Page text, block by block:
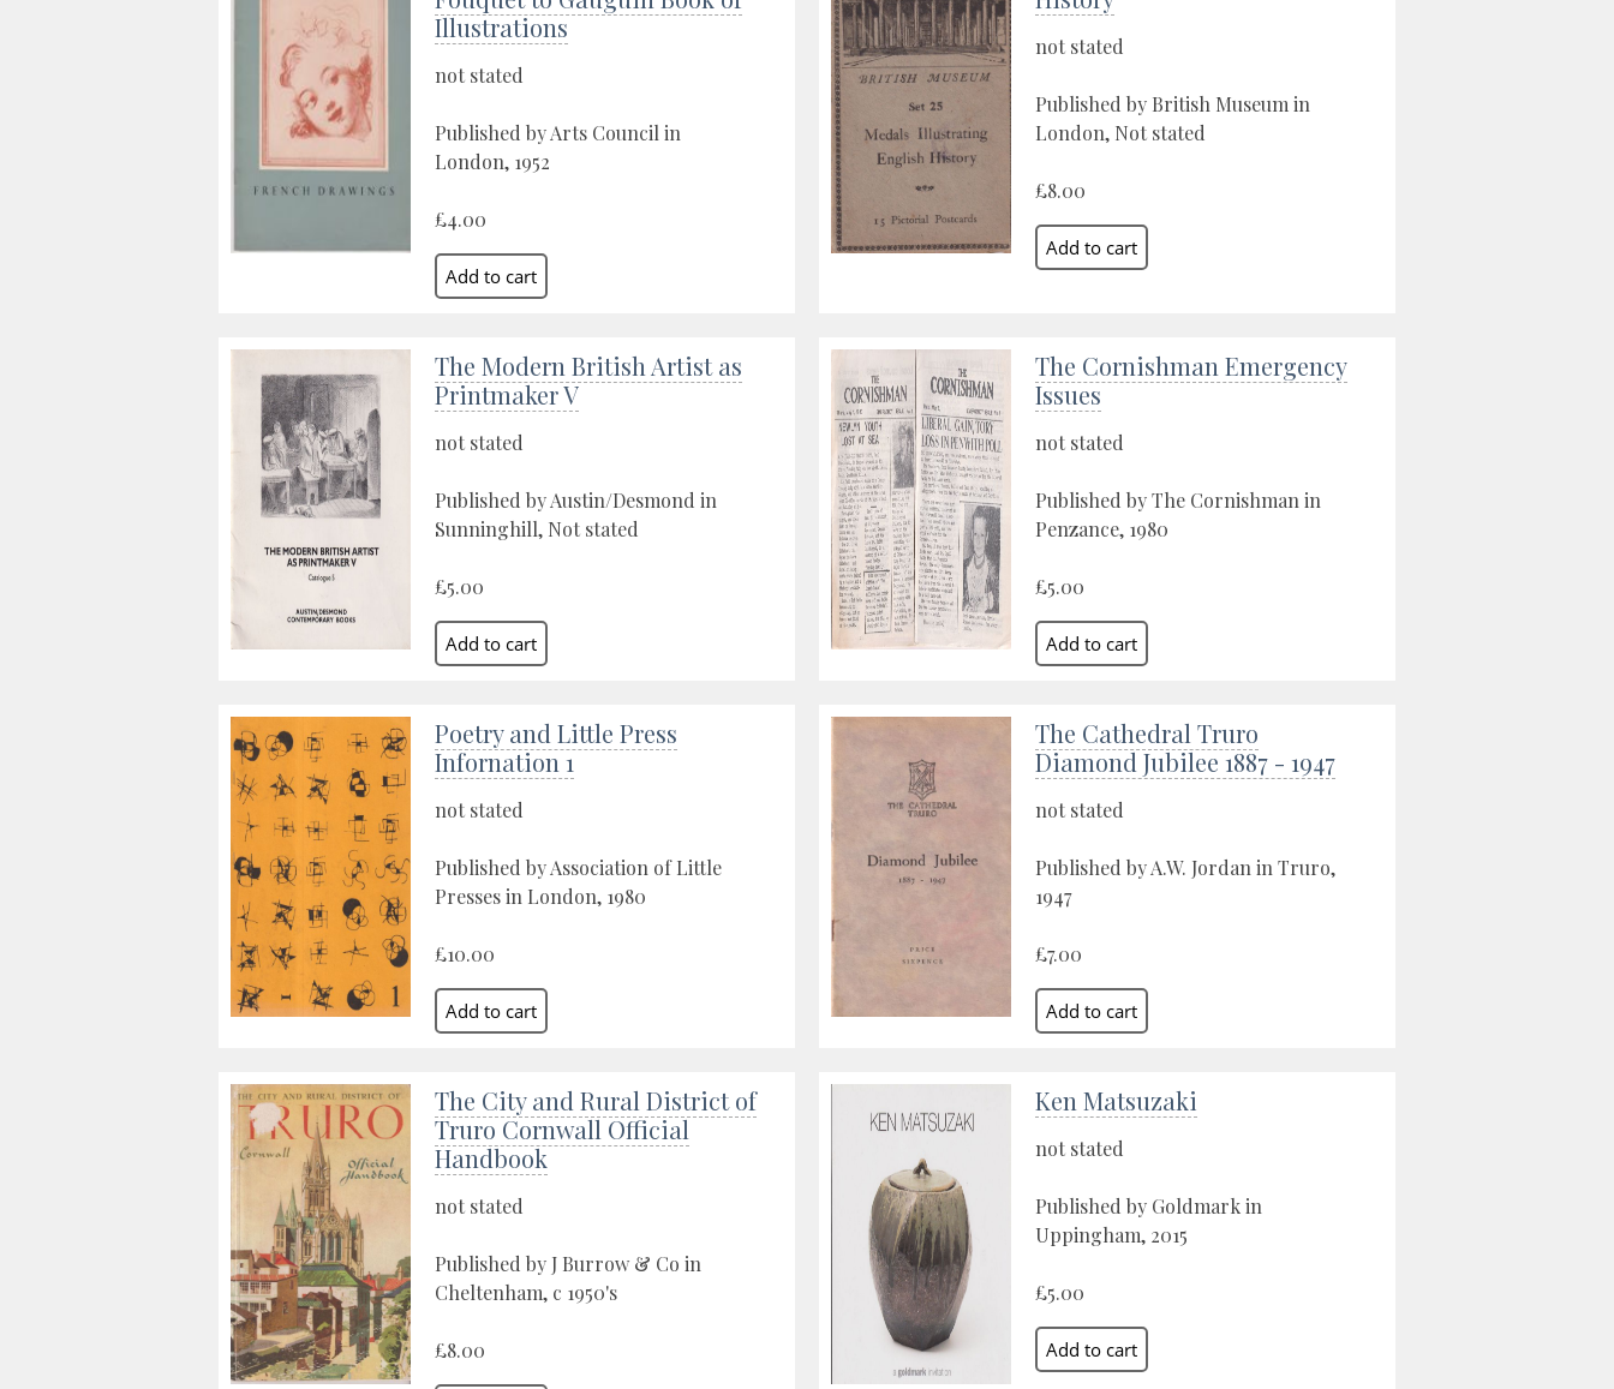
Illustrations
not stated
Published by Arts Council in
London, 1952
£4.00
not stated
Published by British Museum in
London, Not stated
£8.00
The Modern British Artist as
Printmaker V
not stated
Published by Austin/Desmond in
Sunninghill, Not stated
£5.00
The Cornishman Emergency
Issues
not stated
Published by The Cornishman in
Penzance, 1980
£5.00
Poetry and Little Press
Infornation 1
not stated
Published by Association of Little
Presses in London, 1980
£10.00
The Cathedral Truro
Diamond Jubilee 1887 - 1947
not stated
Published by A.W. Jordan in Truro,
1947
£7.00
The City and Rural District of
Truro Cornwall Official
Handbook
not stated
Published by J Burrow & Co in
Cheltenham, c 1950's
£8.00
Ken Matsuzaki
not stated
Published by Goldmark in
Uppingham, 2015
£5.00